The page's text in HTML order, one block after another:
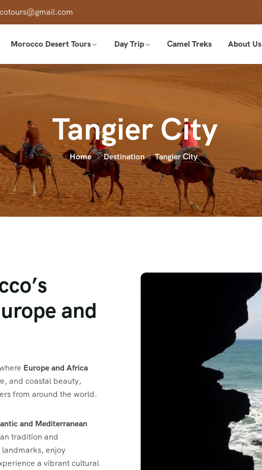
Morocco Desert Tours Day Trip Camel Treks About Us
Tangier City
Home Destination Tangier City
and
Europe and Africa
and coastal beauty,
from around the world.
and Mediterranean
tradition and
enjoy
a vibrant cultural